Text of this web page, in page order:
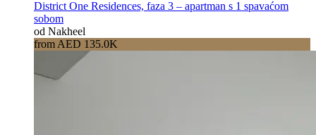
District One Residences, faza 3 – apartman s 1 spavaćom
sobom
od Nakheel
from AED 135.0K